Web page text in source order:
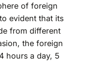
of foreign
evident that its
from different
the foreign
hours a day, 5